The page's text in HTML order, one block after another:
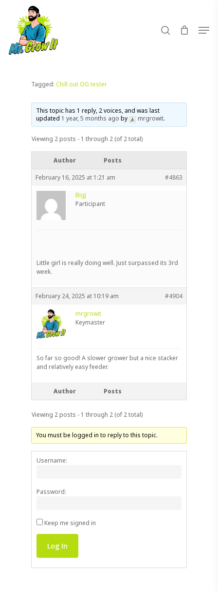
content
Tagged: Chill out OG tester
This topic has 1 reply, 2 voices, and was last
updated 1 year, 5 months ago by mrgrowit.
Viewing 2 posts - 1 through 2 (of 2 total)
Author Posts
February 16, 2025 at 1:21 am #4863
BigJ
Participant
Little girl is really doing well. Just surpassed its 3rd
week.
February 24, 2025 at 10:19 am #4904
mrgrowit
Keymaster
So far so good! A slower grower but a nice stacker
and relatively easy feeder.
Author Posts
Viewing 2 posts - 1 through 2 (of 2 total)
You must be logged in to reply to this topic.
Username:
Password:
Keep me signed in
Log In